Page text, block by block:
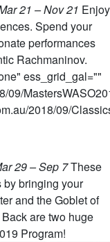
21 – Nov 21 Enjoy
Spend your
performances
Rachmaninov.
ess_grid_gal=""
09/
2018/09/
29 – Sep 7These
bringing your
and the Goblet of
are two huge
Program!